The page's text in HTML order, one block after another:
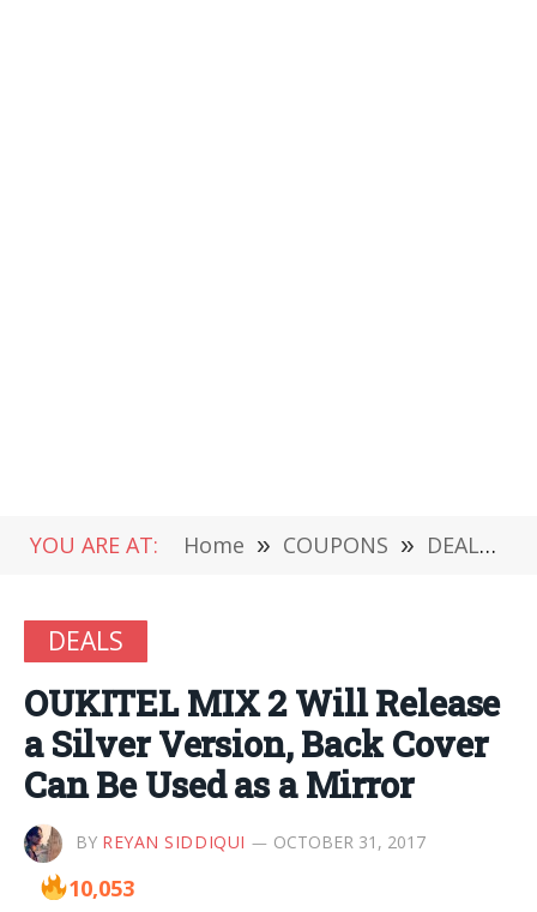
YOU ARE AT: Home » COUPONS » DEALS
DEALS
OUKITEL MIX 2 Will Release
a Silver Version, Back Cover
Can Be Used as a Mirror
BY REYAN SIDDIQUI OCTOBER 31, 2017
10,053